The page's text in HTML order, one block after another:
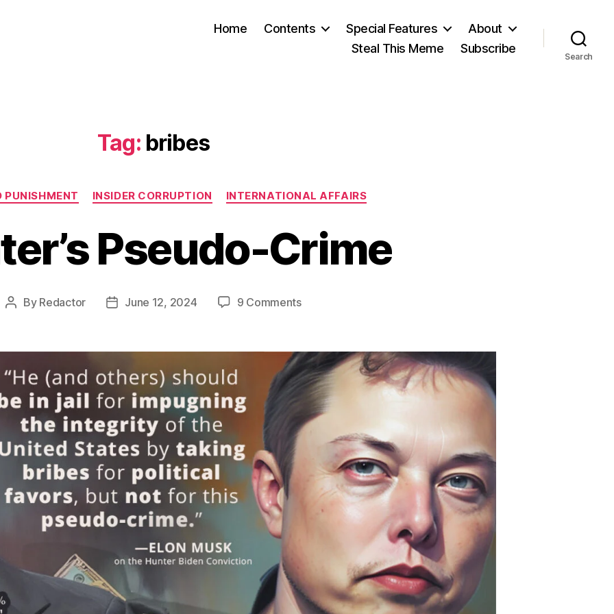
Home Contents Special Features
About
Steal This Meme
Subscribe
Search
Tag: bribes
Categories
PUNISHMENT INSIDER CORRUPTION INTERNATIONAL AFFAIRS
Pseudo-Crime
Post
By Redactor
PostJune 12, 2024 9 Commentson
Crime